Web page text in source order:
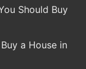
Should Buy
a House in